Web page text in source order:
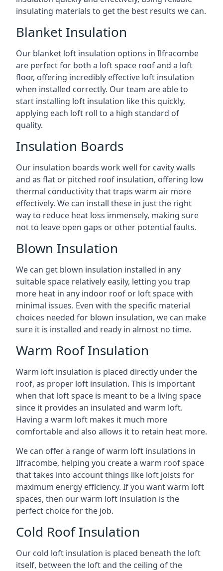
insulating materials to get the best results we can.
Blanket Insulation
Our blanket loft insulation options in Ilfracombe
are perfect for both a loft space roof and a loft
floor, offering incredibly effective loft insulation
when installed correctly. Our team are able to
start installing loft insulation like this quickly,
applying each loft roll to a high standard of
quality.
Insulation Boards
Our insulation boards work well for cavity walls
and as flat or pitched roof insulation, offering low
thermal conductivity that traps warm air more
effectively. We can install these in just the right
way to reduce heat loss immensely, making sure
not to leave open gaps or other potential faults.
Blown Insulation
We can get blown insulation installed in any
suitable space relatively easily, letting you trap
more heat in any indoor roof or loft space with
minimal issues. Even with the specific material
choices needed for blown insulation, we can make
sure it is installed and ready in almost no time.
Warm Roof Insulation
Warm loft insulation is placed directly under the
roof, as proper loft insulation. This is important
when that loft space is meant to be a living space
since it provides an insulated and warm loft.
Having a warm loft makes it much more
comfortable and also allows it to retain heat more.
We can offer a range of warm loft insulations in
Ilfracombe, helping you create a warm roof space
that takes into account things like loft joists for
maximum energy efficiency. If you want warm loft
spaces, then our warm loft insulation is the
perfect choice for the job.
Cold Roof Insulation
Our cold loft insulation is placed beneath the loft
itself, between the loft and the ceiling of the